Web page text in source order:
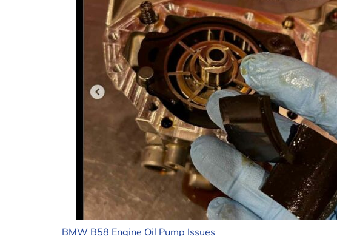
BMW B58 Engine Oil Pump Issues